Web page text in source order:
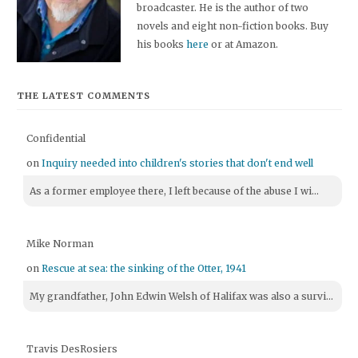
broadcaster. He is the author of two
novels and eight non-fiction books. Buy
his bookshere or at Amazon.
THE LATEST COMMENTS
Confidential
onInquiry needed into children's stories that don't end well
As a former employee there, I left because of the abuse I wi...
Mike Norman
onRescue at sea: the sinking of the Otter, 1941
My grandfather, John Edwin Welsh of Halifax was also a survi...
Travis DesRosiers